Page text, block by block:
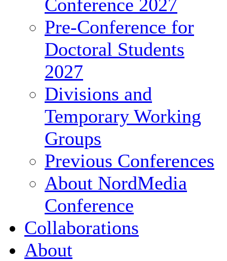
Conference 2027
Pre-Conference for
Doctoral Students
2027
Divisions and
Temporary Working
Groups
Previous Conferences
About NordMedia
Conference
Collaborations
About